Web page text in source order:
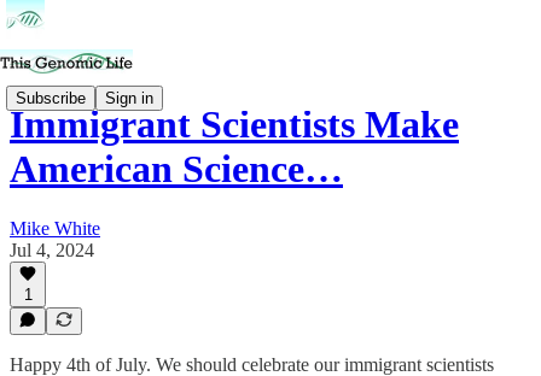
Subscribe Sign in
Immigrant Scientists Make
American Science…
Mike White
Jul 4, 2024
1
Happy 4th of July. We should celebrate our immigrant scientists